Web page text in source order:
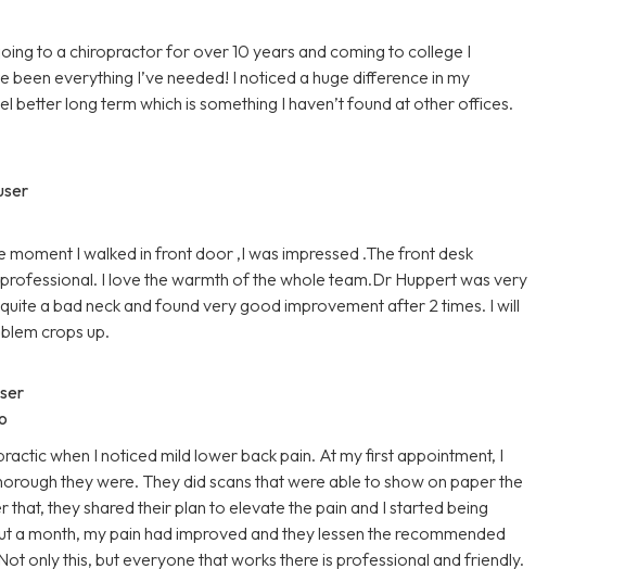
to a chiropractor for over 10 years and coming to college I
been everything I’ve needed! I noticed a huge difference in my
better long term which is something I haven’t found at other offices.
I walked in front door ,I was impressed .The front desk
I love the warmth of the whole team.Dr Huppert was very
a bad neck and found very good improvement after 2 times. I will
crops up.
when I noticed mild lower back pain. At my first appointment, I
they were. They did scans that were able to show on paper the
that, they shared their plan to elevate the pain and I started being
a month, my pain had improved and they lessen the recommended
only this, but everyone that works there is professional and friendly.